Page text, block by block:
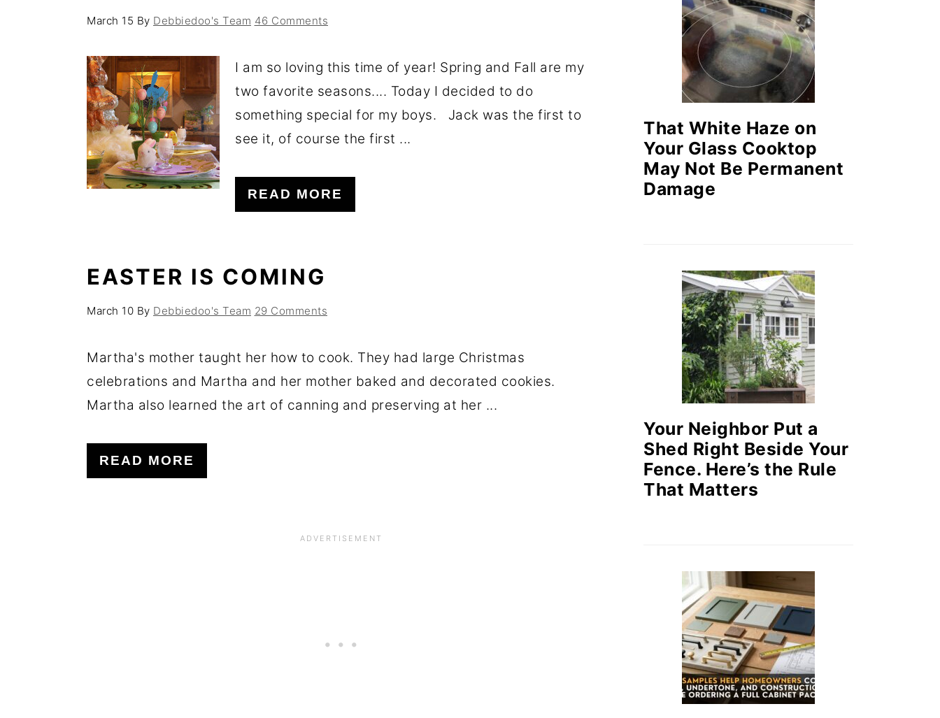
March 15 By Debbiedoo's Team 46 Comments
I am so loving this time of year! Spring and Fall are my
two favorite seasons.... Today I decided to do
something special for my boys. Jack was the first to
see it, of course the first ...
READ MORE
EASTER IS COMING
March 10 By Debbiedoo's Team 29 Comments
Martha's mother taught her how to cook. They had large Christmas
celebrations and Martha and her mother baked and decorated cookies.
Martha also learned the art of canning and preserving at her ...
READ MORE
That White Haze on
Your Glass Cooktop
May Not Be Permanent
Damage
Your Neighbor Put a
Shed Right Beside Your
Fence. Here’s the Rule
That Matters